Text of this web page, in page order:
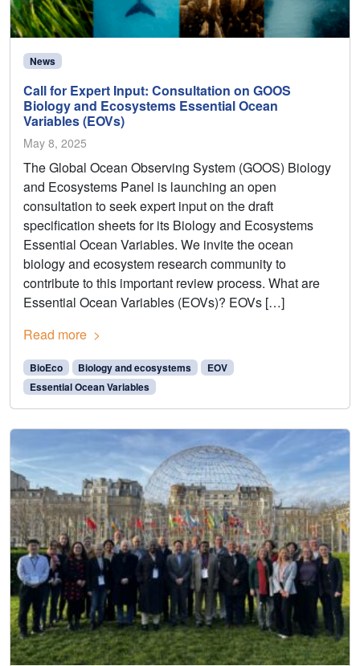
News
Call for Expert Input: Consultation on GOOS
Biology and Ecosystems Essential Ocean
Variables (EOVs)
May 8, 2025
The Global Ocean Observing System (GOOS) Biology
and Ecosystems Panel is launching an open
consultation to seek expert input on the draft
specification sheets for its Biology and Ecosystems
Essential Ocean Variables. We invite the ocean
biology and ecosystem research community to
contribute to this important review process. What are
Essential Ocean Variables (EOVs)? EOVs […]
Read more
BioEco Biology and ecosystems
EOV
Essential Ocean Variables